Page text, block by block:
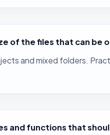
of the files that can be
and mixed folders.
and functions that